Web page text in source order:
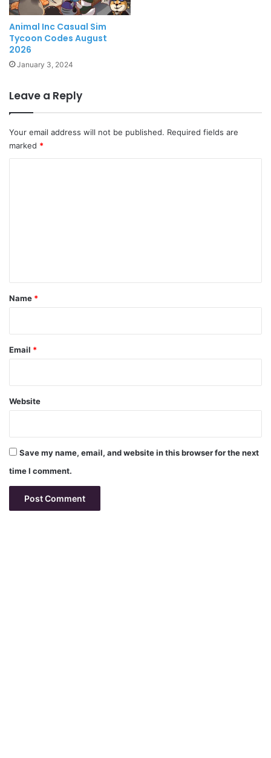
Animal Inc Casual Sim
Tycoon Codes August
2026
January 3, 2024
Leave a Reply
Your email address will not be published. Required fields are
marked *
*
Name *
Email *
Website
Save my name, email, and website in this browser for the next
time I comment.